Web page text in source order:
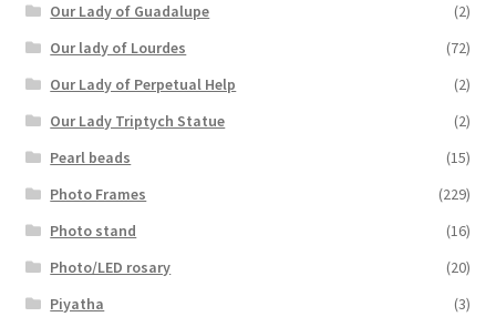
Our Lady of Guadalupe
(2)
Our lady of Lourdes
(72)
Our Lady of Perpetual Help
(2)
Our Lady Triptych Statue
(2)
Pearl beads
(15)
Photo Frames
(229)
Photo stand
(16)
Photo/LED rosary
(20)
Piyatha
(3)